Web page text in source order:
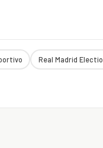
Real Madrid